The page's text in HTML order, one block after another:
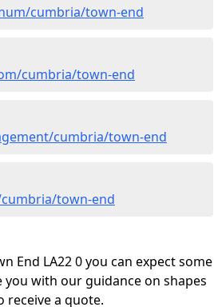
cumbria/town-end
cumbria/town-end
cumbria/town-end
town-end
End LA22 0 you can expect some
with our guidance on shapes
receive a quote.